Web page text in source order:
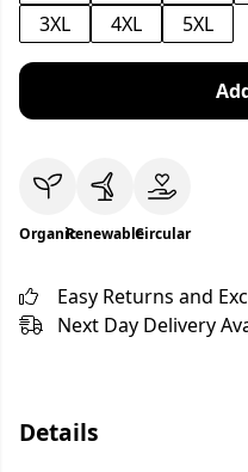
3XL
4XL 5XL
OrganicRenewableCircular
Easy Returns and
Next Day Delivery
Details